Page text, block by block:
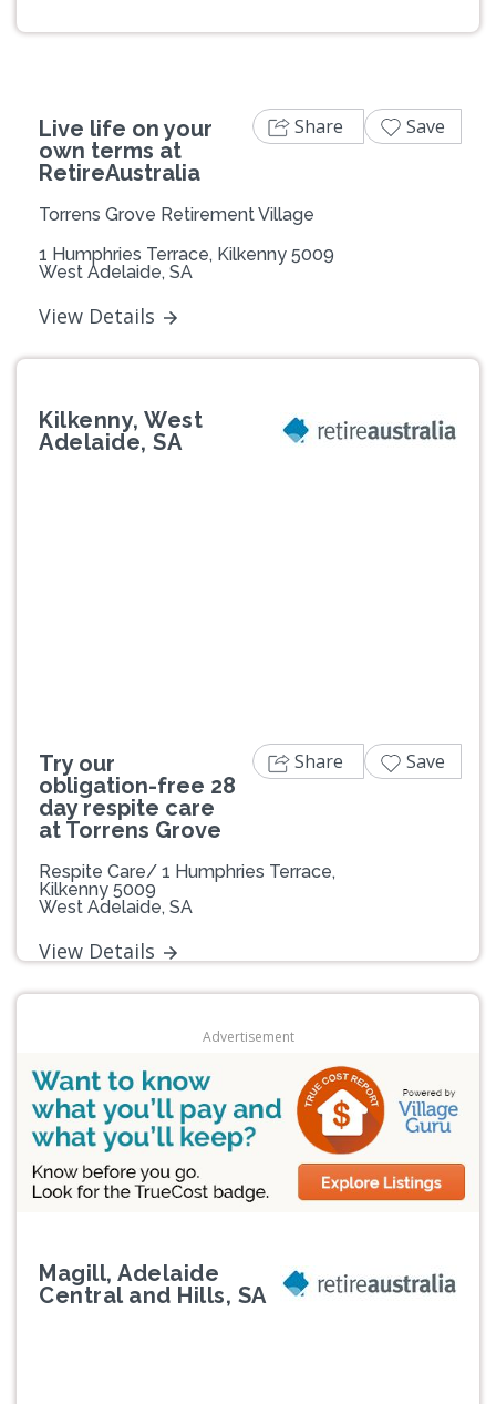
Live life on your
own terms at
RetireAustralia
Torrens Grove Retirement Village
1 Humphries Terrace, Kilkenny 5009
West Adelaide, SA
View Details
Share Save
Kilkenny, West
Adelaide, SA
Try our
obligation-free 28
day respite care
at Torrens Grove
Respite Care/ 1 Humphries Terrace,
Kilkenny 5009
West Adelaide, SA
View Details
Share Save
Advertisement
Magill, Adelaide
Central and Hills, SA